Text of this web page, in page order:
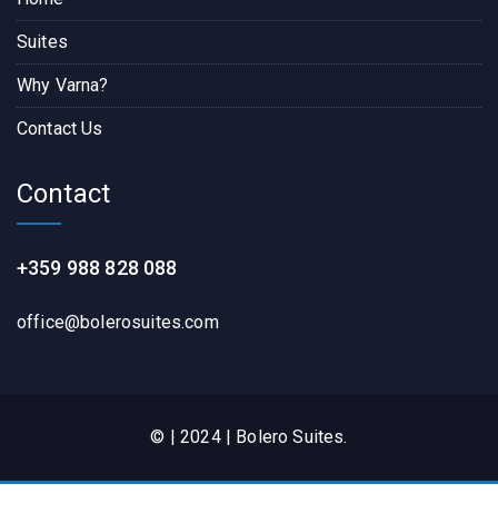
Suites
Why Varna?
Contact Us
Contact
+359 988 828 088
office@bolerosuites.com​
© | 2024 | Bolero Suites.